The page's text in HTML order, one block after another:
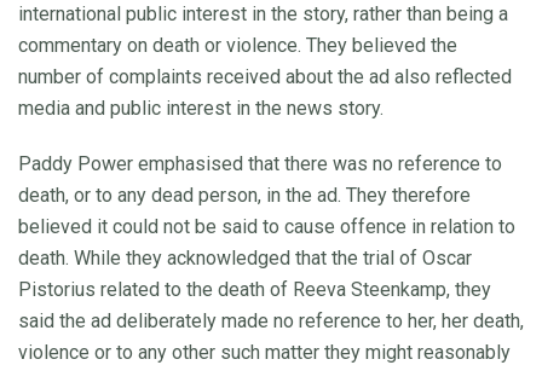
international public interest in the story, rather than being a
commentary on death or violence. They believed the
number of complaints received about the ad also reflected
media and public interest in the news story.
Paddy Power emphasised that there was no reference to
death, or to any dead person, in the ad. They therefore
believed it could not be said to cause offence in relation to
death. While they acknowledged that the trial of Oscar
Pistorius related to the death of Reeva Steenkamp, they
said the ad deliberately made no reference to her, her death,
violence or to any other such matter they might reasonably